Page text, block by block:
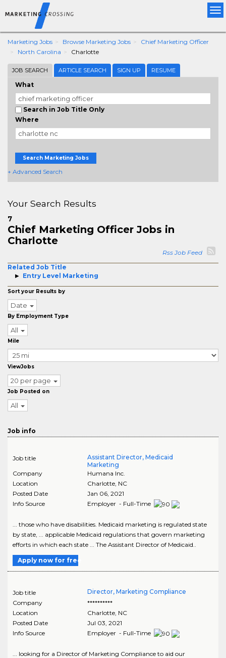
Marketing Jobs Browse Marketing Jobs
Chief Marketing Officer
North Carolina
Charlotte
JOB SEARCH ARTICLE SEARCH SIGN UP RESUME
What
Search in Job Title Only
Where
Search Marketing Jobs
+ Advanced Search
Your Search Results
7
Chief Marketing Officer Jobs in
Charlotte
Rss Job Feed
Related Job Title
Entry Level Marketing
Sort your Results by
Date
By Employment Type
All
Mile
ViewJobs
20 per page
Job Posted on
All
Job info
Job title
Assistant Director, Medicaid
Marketing
Company
Humana Inc.
Location
Charlotte, NC
Posted Date
Jan 06, 2021
Info Source
Employer - Full-Time
... those who have disabilities. Medicaid marketing is regulated state
by state, ... applicable Medicaid regulations that govern marketing
efforts in which each state ... The Assistant Director of Medicaid..
Apply now for free
Job title
Director, Marketing Compliance
Company
**********
Location
Charlotte, NC
Posted Date
Jul 03, 2021
Info Source
Employer - Full-Time
... looking for a Director of Marketing Compliance to aid our